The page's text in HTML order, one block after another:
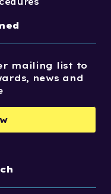
mailing list to
news and